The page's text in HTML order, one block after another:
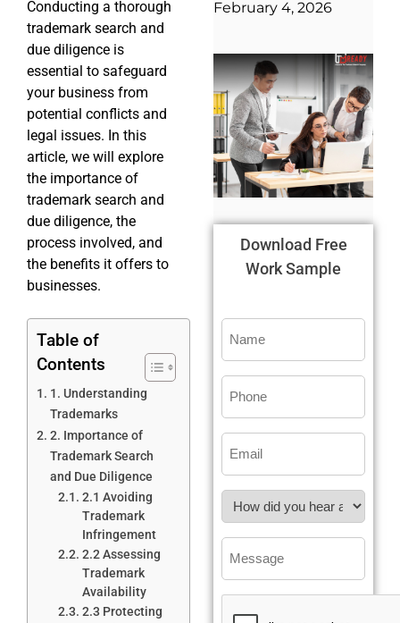
Conducting a thorough
trademark search and
due diligence is
essential to safeguard
your business from
potential conflicts and
legal issues. In this
article, we will explore
the importance of
trademark search and
due diligence, the
process involved, and
the benefits it offers to
businesses.
Table of
Contents
1. Understanding
Trademarks
2. Importance of
Trademark Search
and Due Diligence
2.1 Avoiding
Trademark
Infringement
2.2 Assessing
Trademark
Availability
2.3 Protecting
February 4, 2026
Download Free
Work Sample